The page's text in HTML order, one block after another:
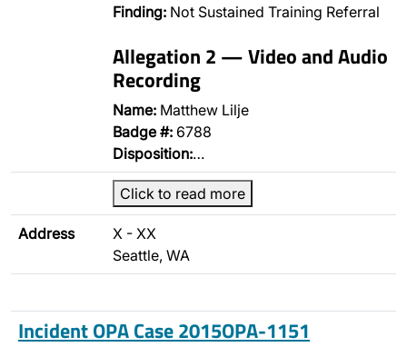
Finding: Not Sustained Training Referral
Allegation 2 — Video and Audio
Recording
Name: Matthew Lilje
Badge #: 6788
Disposition:…
Click to read more
Address
X - XX
Seattle, WA
Incident OPA Case 2015OPA-1151